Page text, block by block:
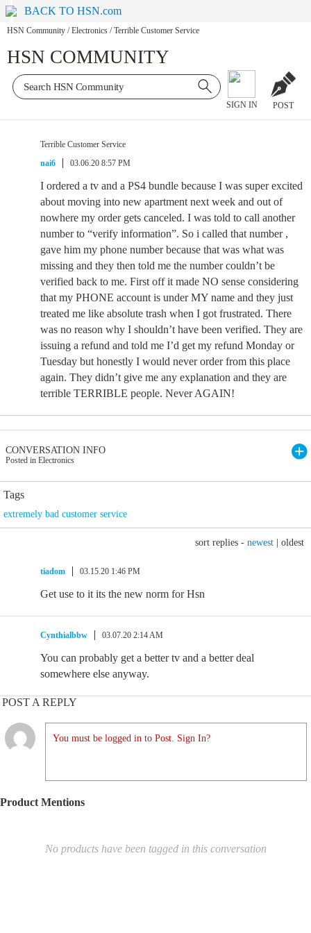
BACK TO HSN.com
HSN Community / Electronics / Terrible Customer Service
HSN COMMUNITY
SIGN IN POST
Terrible Customer Service
nai6
03.06.20 8:57 PM
I ordered a tv and a PS4 bundle because I was super excited
about moving into new apartment next week and out of
nowhere my order gets canceled. I was told to call another
number to “verify information”. So i called that number ,
gave him my phone number because that was what was
missing and they then told me the number couldn’t be
verified back to me. First off it made NO sense considering
that my PHONE account is under MY name and they just
treated me like absolute trash when I got frustrated. There
was no reason why I shouldn’t have been verified. They are
issuing a refund and told me I’d get my refund Monday or
Tuesday but honestly I would never order from this place
again. They didn’t give me any explanation and they are
terrible TERRIBLE people. Never AGAIN!
CONVERSATION INFO
Posted in Electronics
Tags
extremely bad customer service
sort replies - newest oldest
tiadom 03.15.20 1:46 PM
Get use to it its the new norm for Hsn
Cynthialbbw 03.07.20 2:14 AM
You can probably get a better tv and a better deal
somewhere else anyway.
POST A REPLY
You must be logged in to Post. Sign In?
Product Mentions
No products have been tagged in this conversation